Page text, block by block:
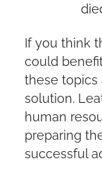
If you think
could
these topics
solution.
human
preparing
successful